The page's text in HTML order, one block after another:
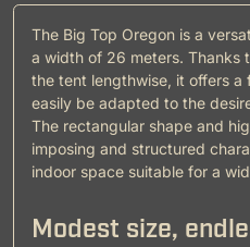
The Big Top Oregon is a
a width of 26 meters. Thanks
the tent lengthwise, it offers a
easily be adapted to the
The rectangular shape and
imposing and structured
indoor space suitable for a
Modest size,